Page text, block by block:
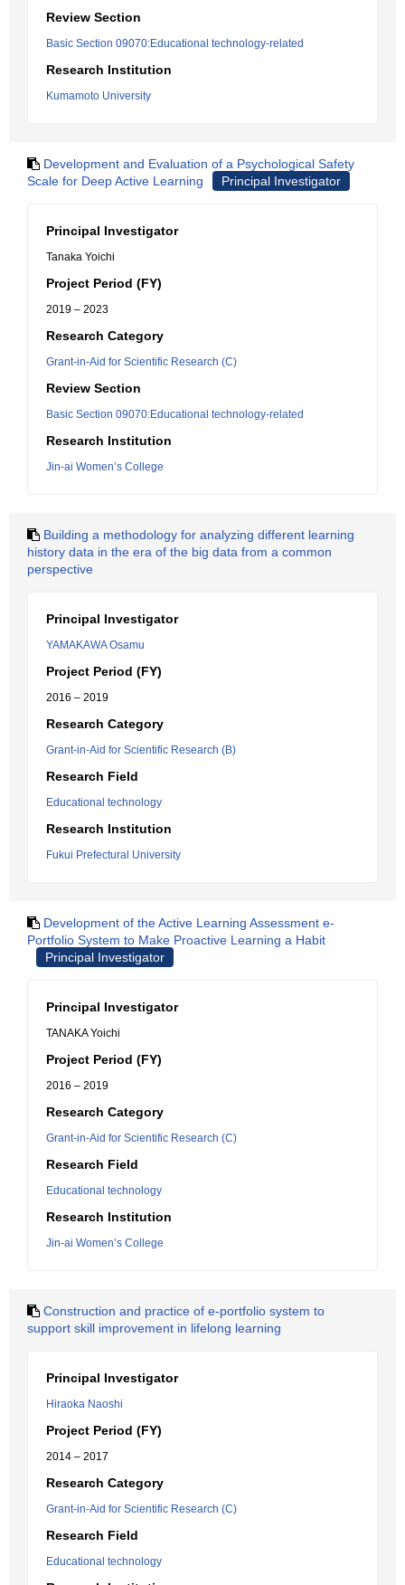
Review Section
Basic Section 09070:Educational technology-related
Research Institution
Kumamoto University
Development and Evaluation of a Psychological Safety
Scale for Deep Active Learning
Principal Investigator
Principal Investigator
Tanaka Yoichi
Project Period (FY)
2019 – 2023
Research Category
Grant-in-Aid for Scientific Research (C)
Review Section
Basic Section 09070:Educational technology-related
Research Institution
Jin-ai Women’s College
Building a methodology for analyzing different learning
history data in the era of the big data from a common
perspective
Principal Investigator
YAMAKAWA Osamu
Project Period (FY)
2016 – 2019
Research Category
Grant-in-Aid for Scientific Research (B)
Research Field
Educational technology
Research Institution
Fukui Prefectural University
Development of the Active Learning Assessment e-
Portfolio System to Make Proactive Learning a Habit
Principal Investigator
Principal Investigator
TANAKA Yoichi
Project Period (FY)
2016 – 2019
Research Category
Grant-in-Aid for Scientific Research (C)
Research Field
Educational technology
Research Institution
Jin-ai Women’s College
Construction and practice of e-portfolio system to
support skill improvement in lifelong learning
Principal Investigator
Hiraoka Naoshi
Project Period (FY)
2014 – 2017
Research Category
Grant-in-Aid for Scientific Research (C)
Research Field
Educational technology